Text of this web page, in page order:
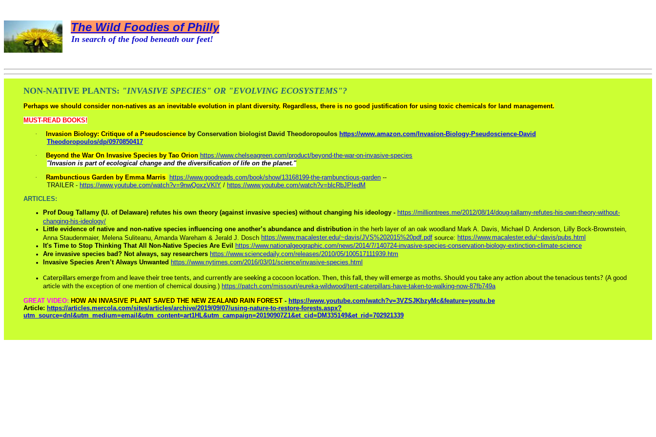
The Wild Foodies of Philly
In search of the food beneath our feet!
NON-NATIVE PLANTS: "INVASIVE SPECIES" OR "EVOLVING ECOSYSTEMS"?
Perhaps we should consider non-natives as an inevitable evolution in plant diversity. Regardless, there is no good justification for using toxic chemicals for land management.
MUST-READ BOOKS!
·
Invasion Biology: Critique of a Pseudoscience by Conservation biologist David Theodoropoulos https://www.amazon.com/Invasion-Biology-Pseudoscience-David
Theodoropoulos/dp/0970850417
·
Beyond the War On Invasive Species by Tao Orion https://www.chelseagreen.com/product/beyond-the-war-on-invasive-species
"Invasion is part of ecological change and the diversification of life on the planet."
·
Rambunctious Garden by Emma Marris https://www.goodreads.com/book/show/13168199-the-rambunctious-garden --
TRAILER - https://www.youtube.com/watch?v=9nwQoxzVKlY / https://www.youtube.com/watch?v=blcRbJPIedM
ARTICLES:
Prof Doug Tallamy (U. of Delaware) refutes his own theory (against invasive species) without changing his ideology - https://milliontrees.me/2012/08/14/doug-tallamy-refutes-his-own-theory-without-
changing-his-ideology/
Little evidence of native and non-native species influencing one another’s abundance and distribution in the herb layer of an oak woodland Mark A. Davis, Michael D. Anderson, Lilly Bock-Brownstein,
Anna Staudenmaier, Melena Suliteanu, Amanda Wareham & Jerald J. Dosch https://www.macalester.edu/~davis/JVS%202015%20pdf.pdf source: https://www.macalester.edu/~davis/pubs.html
It's Time to Stop Thinking That All Non-Native Species Are Evil
https://www.nationalgeographic.com/news/2014/7/140724-invasive-species-conservation-biology-extinction-climate-science
Are invasive species bad? Not always, say researchers https://www.sciencedaily.com/releases/2010/05/100517111939.htm
Invasive Species Aren’t Always Unwanted https://www.nytimes.com/2016/03/01/science/invasive-species.html
Caterpillars emerge from and leave their tree tents, and currently are seeking a cocoon location. Then, this fall, they will emerge as moths. Should you take any action about the tenacious tents? (A good
article with the exception of one mention of chemical dousing.) https://patch.com/missouri/eureka-wildwood/tent-caterpillars-have-taken-to-walking-now-87fb749a
GREAT VIDEO: HOW AN INVASIVE PLANT SAVED THE NEW ZEALAND RAIN FOREST - https://www.youtube.com/watch?v=3VZSJKbzyMc&feature=youtu.be
Article: https://articles.mercola.com/sites/articles/archive/2019/09/07/using-nature-to-restore-forests.aspx?
utm_source=dnl&utm_medium=email&utm_content=art1HL&utm_campaign=20190907Z1&et_cid=DM335149&et_rid=702921339